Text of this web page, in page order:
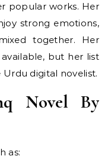
popular works. Her
strong emotions,
together. Her
but her list
Urdu digital novelist.
Novel By
as: